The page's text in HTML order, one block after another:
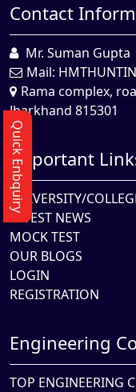
Contact
Mr. Suman Gupta
Mail:
Rama complex,
Jharkhand 815301
Important
UNIVERSITY/
LATEST NEWS
MOCK TEST
OUR BLOGS
LOGIN
REGISTRATION
Engineering
TOP ENGINEERING
Quick Enbquiry